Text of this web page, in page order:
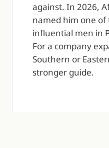
against. In 2026,
named him one
influential men in
For a company
Southern or
stronger guide.